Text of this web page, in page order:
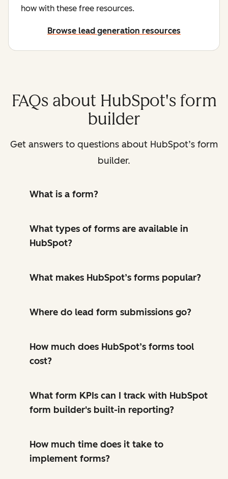
how with these free resources.
Browse lead generation resources
FAQs about HubSpot's form
builder
Get answers to questions about HubSpot’s form
builder.
What is a form?
What types of forms are available in
HubSpot?
What makes HubSpot’s forms popular?
Where do lead form submissions go?
How much does HubSpot’s forms tool
cost?
What form KPIs can I track with HubSpot
form builder's built-in reporting?
How much time does it take to
implement forms?